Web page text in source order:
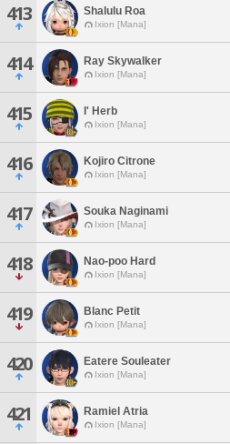
413 Shalulu Roa
Ixion [Mana]
414 Ray Skywalker
Ixion [Mana]
415 I' Herb
Ixion [Mana]
416 Kojiro Citrone
Ixion [Mana]
417 Souka Naginami
Ixion [Mana]
418 Nao-poo Hard
Ixion [Mana]
419 Blanc Petit
Ixion [Mana]
420 Eatere Souleater
Ixion [Mana]
421 Ramiel Atria
Ixion [Mana]